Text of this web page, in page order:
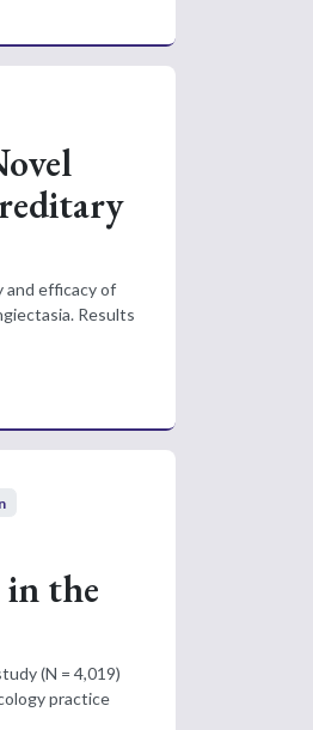
and efficacy of
Results
the
(N = 4,019)
practice